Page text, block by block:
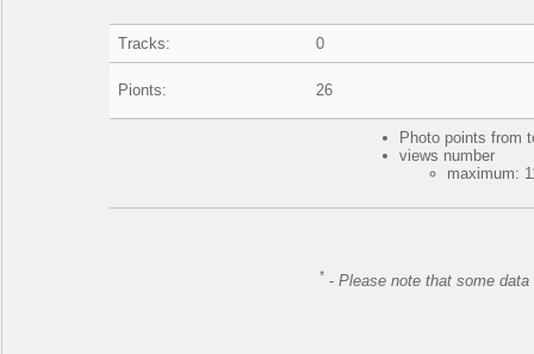
Tracks: 0
Pionts: 26
Photo points from
views number
maximum:
* -Please note that some